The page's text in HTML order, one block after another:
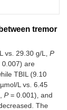
0.282
0.205
tremor
vs. 29.30 g/L, P
are
TBIL (9.10
L vs. 6.45
P= 0.001), and
The